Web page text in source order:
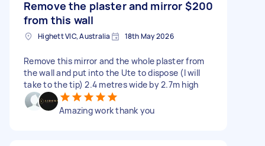
Remove the plaster and mirror
from this wall
$200
Highett VIC, Australia 18th May 2026
Remove this mirror and the whole plaster from
the wall and put into the Ute to dispose (I will
take to the tip) 2.4 metres wide by 2.7m high
Amazing work thank you